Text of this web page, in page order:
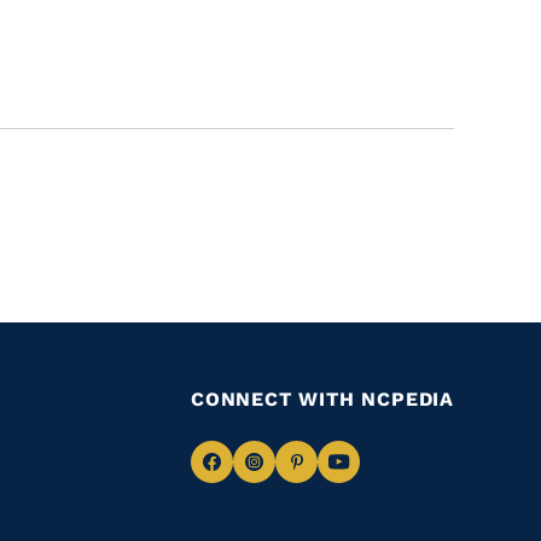
CONNECT WITH NCPEDIA
NavigateNavigate
NavigateNavigate